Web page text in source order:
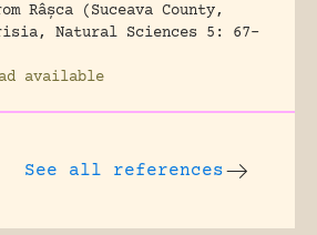
Râșca (Suceava County,
Natural Sciences 5: 67-
available
See all references